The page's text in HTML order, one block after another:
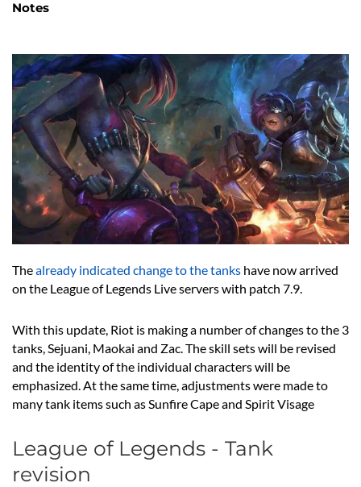
Notes
Thealready indicated change to the tanks have now arrived
on the League of Legends Live servers with patch 7.9.
With this update, Riot is making a number of changes to the 3
tanks, Sejuani, Maokai and Zac. The skill sets will be revised
and the identity of the individual characters will be
emphasized. At the same time, adjustments were made to
many tank items such as Sunfire Cape and Spirit Visage
League of Legends - Tank
revision